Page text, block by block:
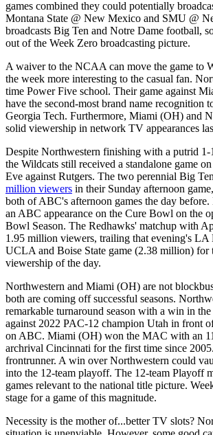
games combined they could potentially
Montana State @ New Mexico and SMU @
broadcasts Big Ten and Notre Dame football,
out of the Week Zero broadcasting picture.
A waiver to the NCAA can move the game to
the week more interesting to the casual fan.
time Power Five school. Their game against
have the second-most brand name recognition
Georgia Tech. Furthermore, Miami (OH) and
solid viewership in network TV appearances
Despite Northwestern finishing with a putrid 1-
the Wildcats still received a standalone game
Eve against Rutgers. The two perennial Big
million viewers in their Sunday afternoon
both of ABC's afternoon games the day
an ABC appearance on the Cure Bowl on the
Bowl Season. The Redhawks' matchup with
1.95 million viewers, trailing that evening's LA
UCLA and Boise State game (2.38 million) for
viewership of the day.
Northwestern and Miami (OH) are not
both are coming off successful seasons.
remarkable turnaround season with a win in
against 2022 PAC-12 champion Utah in front
on ABC. Miami (OH) won the MAC with an
archrival Cincinnati for the first time since
frontrunner. A win over Northwestern could
into the 12-team playoff. The 12-team Playoff
games relevant to the national title picture.
stage for a game of this magnitude.
Necessity is the mother of...better TV slots?